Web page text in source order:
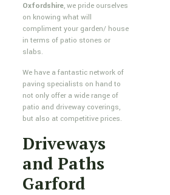
Oxfordshire, we pride ourselves
on knowing what will
compliment your garden/ house
in terms of patio stones or
slabs.
We have a fantastic network of
paving specialists on hand to
not only offer a wide range of
patio and driveway coverings,
but also at competitive prices.
Driveways
and Paths
Garford